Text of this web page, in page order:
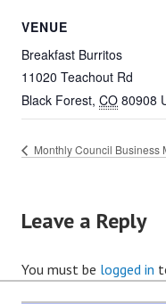
VENUE
Breakfast Burritos
11020 Teachout Rd
Black Forest, CO 80908
Monthly Council Business
Leave a Reply
You must be logged in